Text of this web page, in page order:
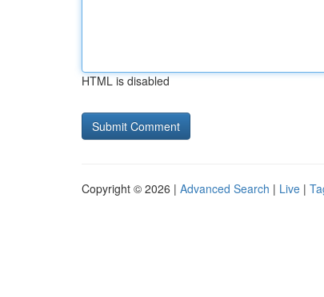
HTML is disabled
Copyright © 2026 | Advanced Search | Live |